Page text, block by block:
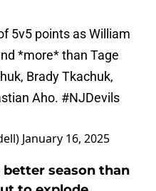
5v5 points as William
*more* than Tage
Brady Tkachuk,
Aho. #NJDevils
January 16, 2025
better season than